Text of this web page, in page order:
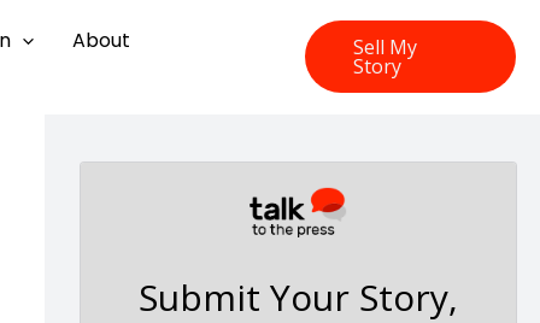
About
Sell My
Story
Submit Your Story,